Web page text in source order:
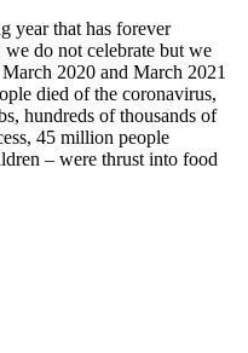
year that has forever
do not celebrate but we
2020 and March 2021
died of the coronavirus,
hundreds of thousands of
45 million people
– were thrust into food